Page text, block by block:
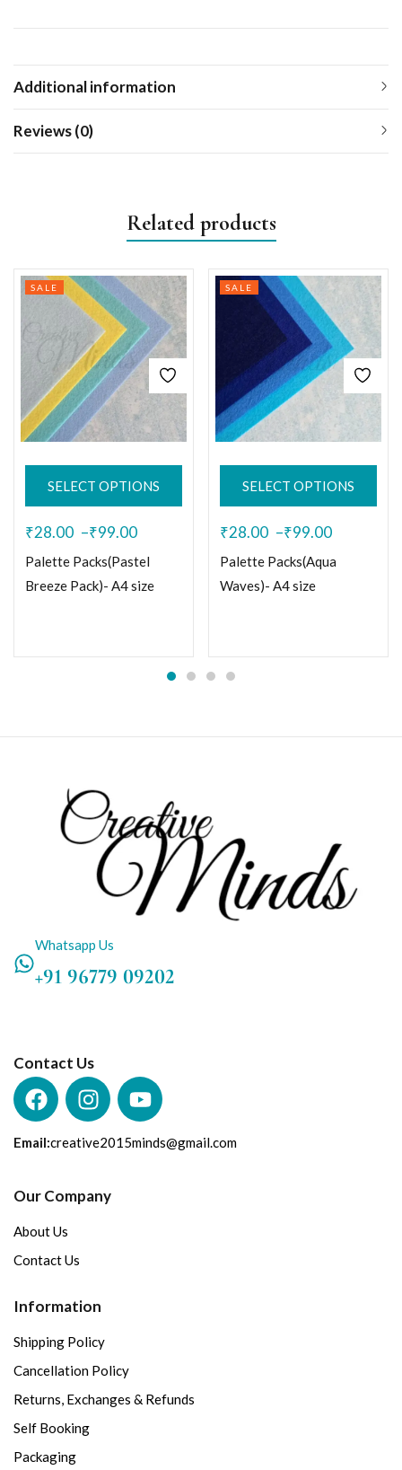
Additional information
Reviews (0)
Related products
SALE
SELECT OPTIONS
₹28.00 –₹99.00
Palette Packs(Pastel
Breeze Pack)- A4 size
SALE
SELECT OPTIONS
₹28.00 –₹99.00
Palette Packs(Aqua
Waves)- A4 size
Whatsapp Us
+91 96779 09202
Contact Us
Email:creative2015minds@gmail.com
Our Company
About Us
Contact Us
Information
Shipping Policy
Cancellation Policy
Returns, Exchanges & Refunds
Self Booking
Packaging